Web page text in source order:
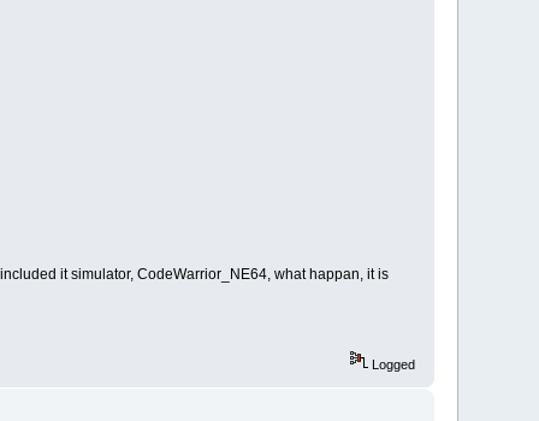
it simulator, CodeWarrior_NE64, what happan, it is
Logged